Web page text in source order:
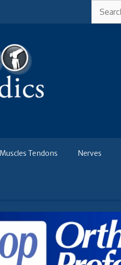
for:
Muscles Tendons Nerves